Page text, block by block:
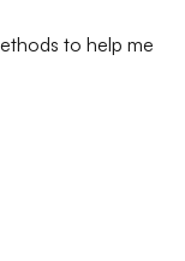
to help me